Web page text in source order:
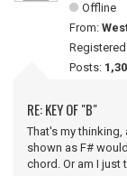
Offline
From:
Posts:
RE: KEY OF "B"
That's my thinking,
shown as F#
chord. Or am I just